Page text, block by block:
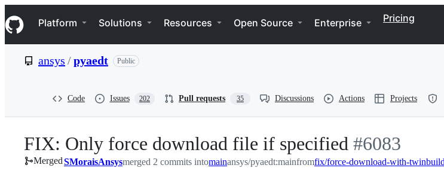
k
i
p
e
Navigation Menu
Platform Solutions Resources Open Source Enterprise Pricing
ansys /pyaedt Public
Code Issues 202 Pull requests 35 Discussions Actions Projects
FIX: Only force download file if specified -
#6083
#6083
MergedSMoraisAnsysmerged 2 commits intomainansys/pyaedt:mainfromfix/force-download-with-